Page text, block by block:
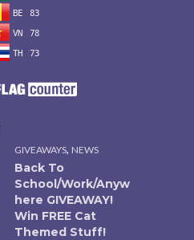
GIVEAWAYS, NEWS
Back To
School/Work/Anyw
here GIVEAWAY!
Win FREE Cat
Themed Stuff!